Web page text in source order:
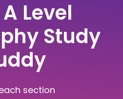
A Level
Study
section